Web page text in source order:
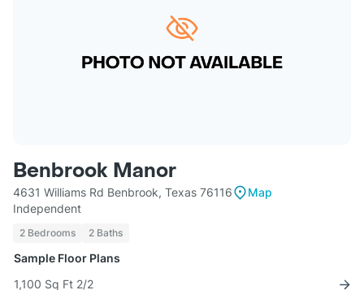
Benbrook Manor
4631 Williams Rd Benbrook, Texas 76116
Map
Independent
2 Bedrooms 2 Baths
Sample Floor Plans
1,100 Sq Ft 2/2